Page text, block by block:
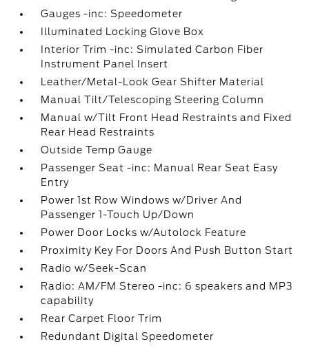
Gauges -inc: Speedometer
Illuminated Locking Glove Box
Interior Trim -inc: Simulated Carbon Fiber
Instrument Panel Insert
Leather/Metal-Look Gear Shifter Material
Manual Tilt/Telescoping Steering Column
Manual w/Tilt Front Head Restraints and Fixed
Rear Head Restraints
Outside Temp Gauge
Passenger Seat -inc: Manual Rear Seat Easy
Entry
Power 1st Row Windows w/Driver And
Passenger 1-Touch Up/Down
Power Door Locks w/Autolock Feature
Proximity Key For Doors And Push Button Start
Radio w/Seek-Scan
Radio: AM/FM Stereo -inc: 6 speakers and MP3
capability
Rear Carpet Floor Trim
Redundant Digital Speedometer